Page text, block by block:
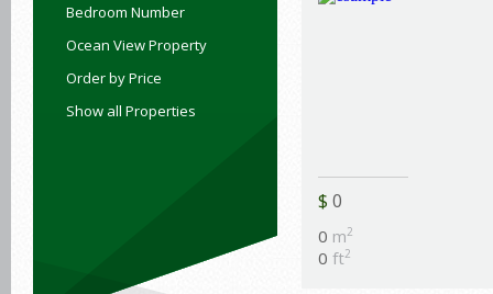
Bedroom Number
Ocean View Property
Order by Price
Show all Properties
$ 0
0 m2
0 ft2